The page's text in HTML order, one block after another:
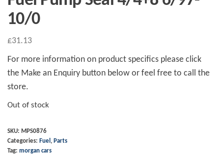
10/0
£31.13
For more information on product specifics please click
the Make an Enquiry button below or feel free to call the
store.
Out of stock
SKU: MPS0876
Categories: Fuel, Parts
Tag: morgan cars